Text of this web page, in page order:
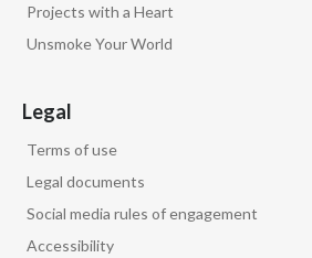
Projects with a Heart
Unsmoke Your World
Legal
Terms of use
Legal documents
Social media rules of engagement
Accessibility